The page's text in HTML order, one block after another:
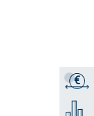
€
Get a
Add to